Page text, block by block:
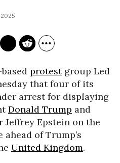
2025
protestgroup Led
that four of its
arrest for displaying
Donald Trump and
Jeffrey Epstein on the
of Trump’s
United Kingdom.